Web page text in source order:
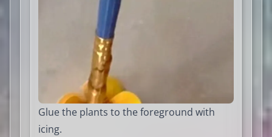
Glue the plants to the foreground with
icing.